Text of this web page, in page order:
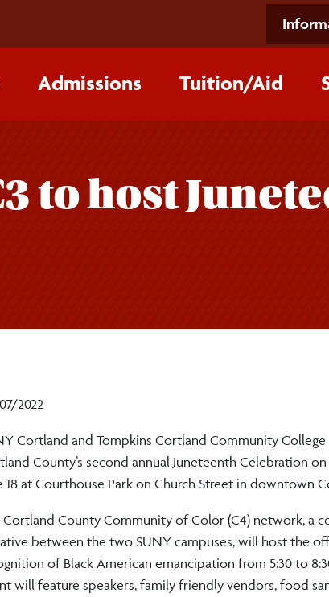
Admissions Tuition/‌Aid
to host
2022
Cortland and Tompkins Cortland Community College
County’s second annual Juneteenth Celebration on
18 at Courthouse Park on Church Street in downtown
Cortland County Community of Color (C4) network, a
between the two SUNY campuses, will host the
of Black American emancipation from 5:30 to
will feature speakers, family friendly vendors, food